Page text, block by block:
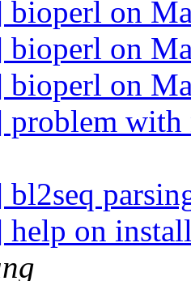
on
on
on
on